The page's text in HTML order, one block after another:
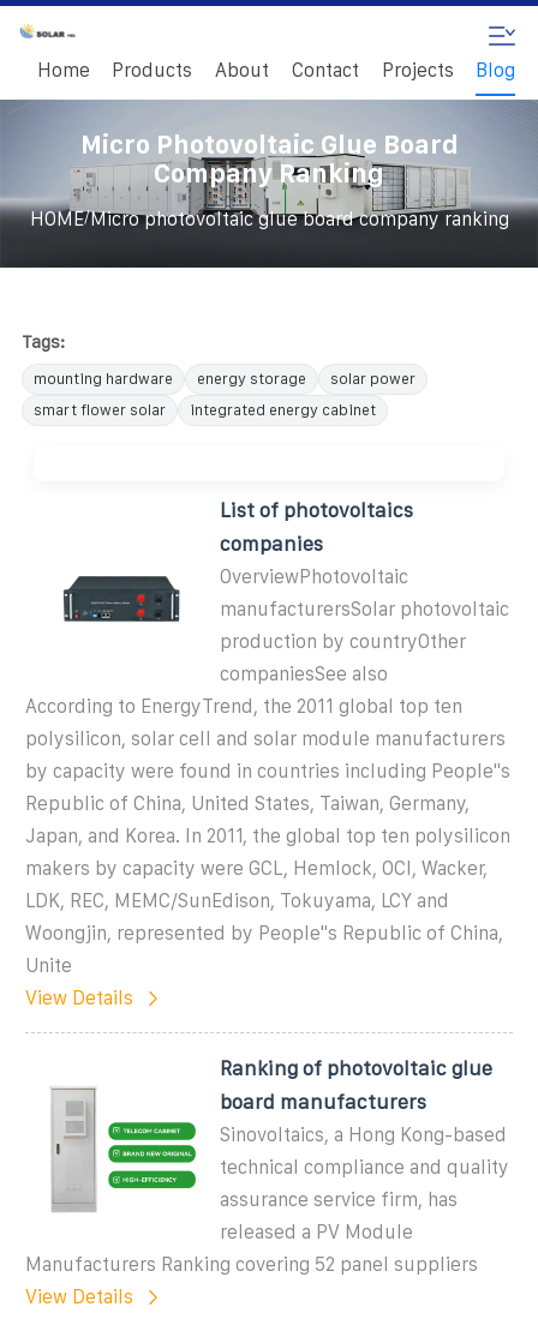
Home Products About Contact Projects Blog
Micro Photovoltaic Glue Board
Company Ranking
HOME/Micro photovoltaic glue board company ranking
Tags:
mounting hardware energy storage
solar power
smart flower solar
integrated energy cabinet
List of photovoltaics
companies
OverviewPhotovoltaic
manufacturersSolar photovoltaic
production by countryOther
companiesSee also
According to EnergyTrend, the 2011 global top ten
polysilicon, solar cell and solar module manufacturers
by capacity were found in countries including People''s
Republic of China, United States, Taiwan, Germany,
Japan, and Korea. In 2011, the global top ten polysilicon
makers by capacity were GCL, Hemlock, OCI, Wacker,
LDK, REC, MEMC/SunEdison, Tokuyama, LCY and
Woongjin, represented by People''s Republic of China,
Unite
View Details
Ranking of photovoltaic glue
board manufacturers
Sinovoltaics, a Hong Kong-based
technical compliance and quality
assurance service firm, has
released a PV Module
Manufacturers Ranking covering 52 panel suppliers
View Details